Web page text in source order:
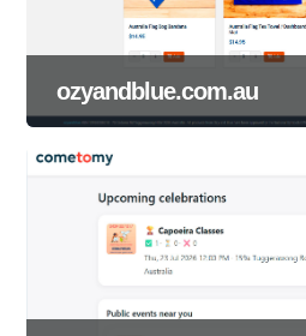
ozyandblue.com.au